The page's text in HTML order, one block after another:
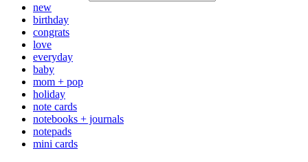
new
birthday
congrats
love
everyday
baby
mom + pop
holiday
note cards
notebooks + journals
notepads
mini cards